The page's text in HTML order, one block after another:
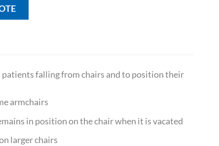
patients falling from chairs and to position their
armchairs
in position on the chair when it is vacated
larger chairs